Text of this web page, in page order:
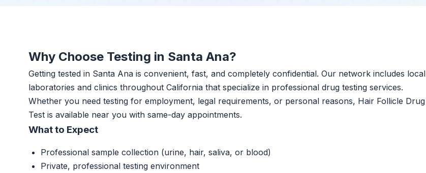
Why Choose Testing in Santa Ana?
Getting tested in Santa Ana is convenient, fast, and completely confidential. Our network includes local
laboratories and clinics throughout California that specialize in professional drug testing services.
Whether you need testing for employment, legal requirements, or personal reasons, Hair Follicle Drug
Test is available near you with same-day appointments.
What to Expect
Professional sample collection (urine, hair, saliva, or blood)
Private, professional testing environment